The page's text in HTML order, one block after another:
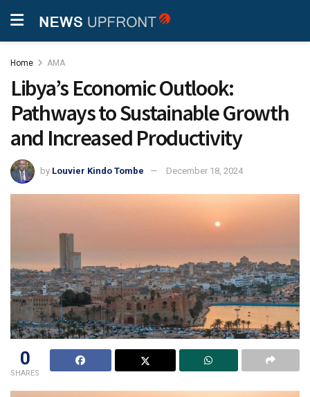
Home AMA
Libya’s Economic Outlook:
Pathways to Sustainable Growth
and Increased Productivity
by Louvier Kindo Tombe December 18, 2024
0
SHARES